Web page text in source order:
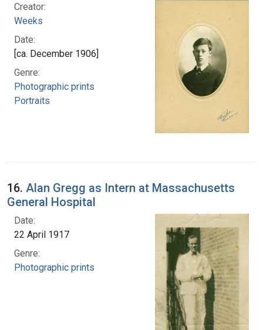
Creator:
Weeks
Date:
[ca. December 1906]
Genre:
Photographic prints
Portraits
16. Alan Gregg as Intern at Massachusetts
General Hospital
Date:
22 April 1917
Genre:
Photographic prints